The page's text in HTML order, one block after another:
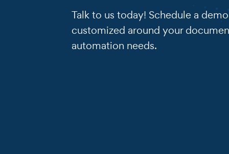
Talk to us today! Schedule a
customized around your
automation needs.